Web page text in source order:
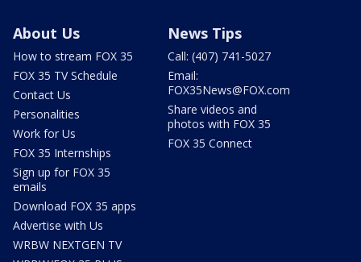
About Us
How to stream FOX 35
FOX 35 TV Schedule
Contact Us
Personalities
Work for Us
FOX 35 Internships
Sign up for FOX 35
emails
Download FOX 35 apps
Advertise with Us
WRBW NEXTGEN TV
News Tips
Call: (407) 741-5027
Email:
FOX35News@FOX.com
Share videos and
photos with FOX 35
FOX 35 Connect